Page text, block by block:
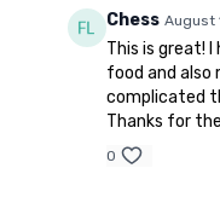
Chess August
This is great! I
food and also
complicated
Thanks for
0